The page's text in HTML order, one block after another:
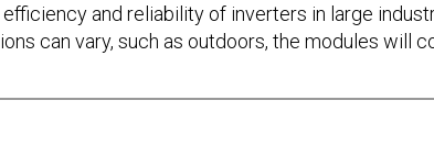
and reliability of inverters in large
can vary, such as outdoors, the modules will